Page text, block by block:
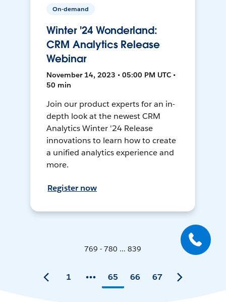
On-demand
Winter '24 Wonderland:
CRM Analytics Release
Webinar
November 14, 2023 • 05:00 PM UTC •
50 min
Join our product experts for an in-
depth look at the newest CRM
Analytics Winter '24 Release
innovations to learn how to create
a unified analytics experience and
more.
Register now
769 - 780 ... 839
1 65 66 67